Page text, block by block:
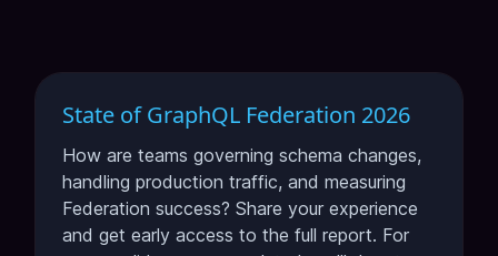
State of GraphQL Federation 2026
How are teams governing schema changes,
handling production traffic, and measuring
Federation success? Share your experience
and get early access to the full report. For